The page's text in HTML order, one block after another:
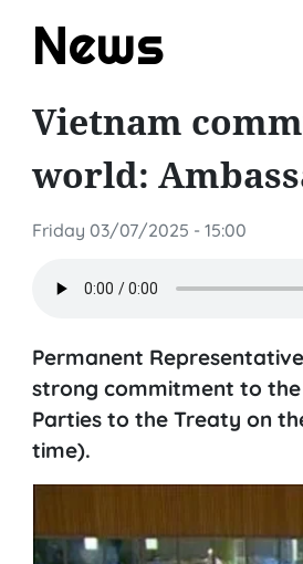
News
Vietnam
world:
Friday 03/07/2025 - 15:00
Permanent
strong commitment to
Parties to the Treaty on
time).